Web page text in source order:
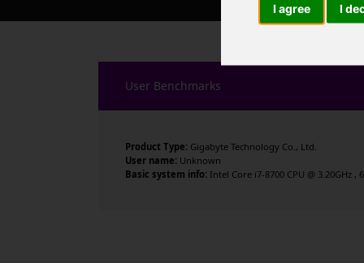
I agree I
User Benchmarks
Product Type: Gigabyte Technology Co., Ltd.
User name: Unknown
Basic system info: Intel Core i7-8700 CPU @ 3.20GHz ,